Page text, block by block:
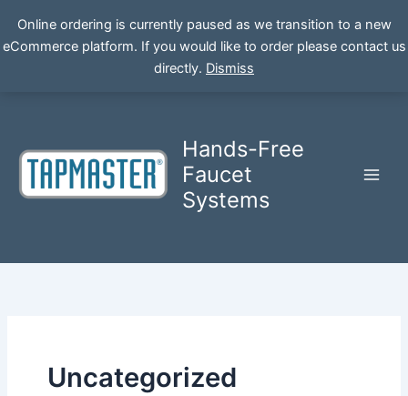
Online ordering is currently paused as we transition to a new
eCommerce platform. If you would like to order please contact us
directly. Dismiss
Hands-Free
Faucet
Systems
Uncategorized